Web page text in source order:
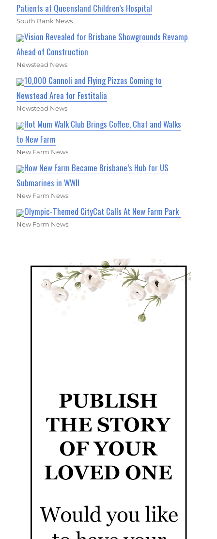
Patients at Queensland Children’s Hospital
South Bank News
Vision Revealed for Brisbane Showgrounds Revamp
Ahead of Construction
Newstead News
10,000 Cannoli and Flying Pizzas Coming to
Newstead Area for Festitalia
Newstead News
Hot Mum Walk Club Brings Coffee, Chat and Walks
to New Farm
New Farm News
How New Farm Became Brisbane’s Hub for US
Submarines in WWII
New Farm News
Olympic-Themed CityCat Calls At New Farm Park
New Farm News